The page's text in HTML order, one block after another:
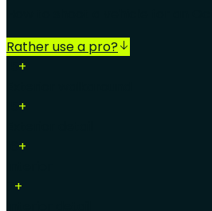
Rather use a pro?
+
+
+
+